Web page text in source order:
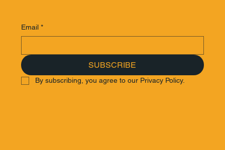
Email *
SUBSCRIBE
By subscribing, you agree to our Privacy Policy.